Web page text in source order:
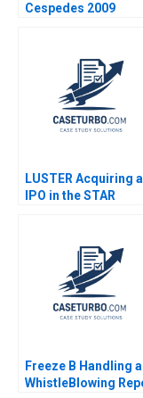
Cespedes 2009
LUSTER Acquiring
IPO in the STAR
Freeze B Handling a
WhistleBlowing